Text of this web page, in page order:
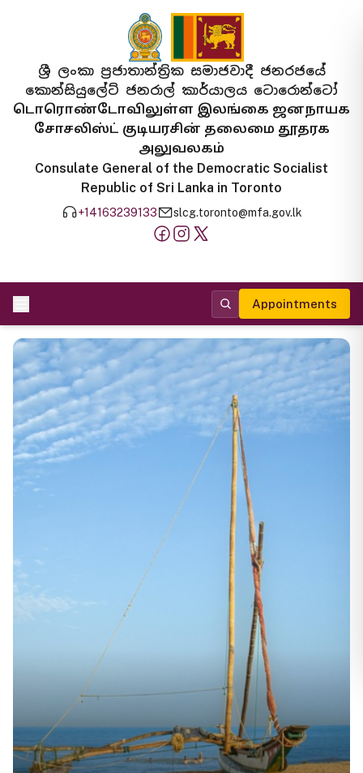
ශ්‍රී ලංකා ප්‍රජාතාන්ත්‍රික සමාජවාදී ජනරජයේ
කොන්සියුලේට් ජනරාල් කාර්යාලය ටොරොන්ටෝ
டொரொண்டோவிலுள்ள இலங்கை ஜனநாயக
சோசலிஸ்ட் குடியரசின் தலைமை தூதரக
அலுவலகம்
Consulate General of the Democratic Socialist
Republic of Sri Lanka in Toronto
+14163239133 slcg.toronto@mfa.gov.lk
Appointments